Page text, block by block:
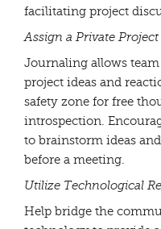
facilitating project
Assign a Private
Journaling allows
project ideas and
safety zone for free
introspection.
to brainstorm ideas
before a meeting.
Utilize Technological
Help bridge the